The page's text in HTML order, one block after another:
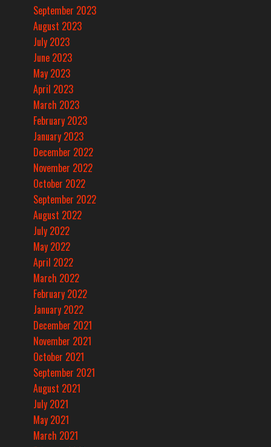
September 2023
August 2023
July 2023
June 2023
May 2023
April 2023
March 2023
February 2023
January 2023
December 2022
November 2022
October 2022
September 2022
August 2022
July 2022
May 2022
April 2022
March 2022
February 2022
January 2022
December 2021
November 2021
October 2021
September 2021
August 2021
July 2021
May 2021
March 2021